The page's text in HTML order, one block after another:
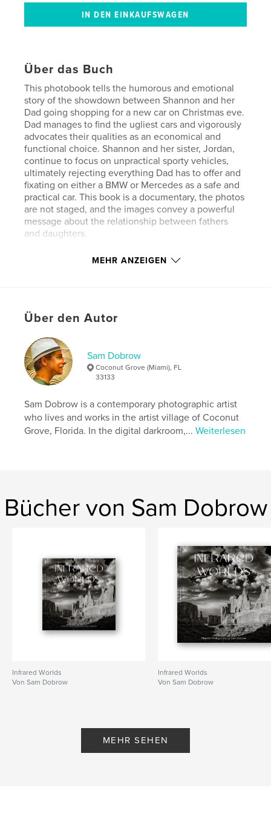
Über das Buch
This photobook tells the humorous and emotional
story of the showdown between Shannon and her
Dad going shopping for a new car on Christmas eve.
Dad manages to find the ugliest cars and vigorously
advocates their qualities as an economical and
functional choice. Shannon and her sister, Jordan,
continue to focus on unpractical sporty vehicles,
ultimately rejecting everything Dad has to offer and
fixating on either a BMW or Mercedes as a safe and
practical car. This book is a documentary, the photos
are not staged, and the images convey a powerful
message about the relationship between fathers
and daughters.
courage to get off your wallet and buy that new car
Autorenwebsite
http://samdobrowphotography.com
Eigenschaften und Details
Hauptkategorie: Humor
ISBN
Softcover: 9780464174967
Schlüsselwörter
teens , photography , drama ,
shopping
MEHR ANZEIGEN
Über den Autor
Sam Dobrow
Coconut Grove (Miami), FL
33133
Sam Dobrow is a contemporary photographic artist
who lives and works in the artist village of Coconut
Grove, Florida. In the digital darkroom,...Weiterlesen
Bücher von Sam Dobrow
Infrared Worlds
Von Sam Dobrow
Infrared Worlds
Von Sam Dobrow
MEHR SEHEN